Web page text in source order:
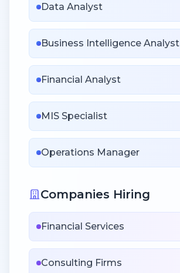
Data Analyst
Business Intelligence Analyst
Financial Analyst
MIS Specialist
Operations Manager
Companies Hiring
Financial Services
Consulting Firms